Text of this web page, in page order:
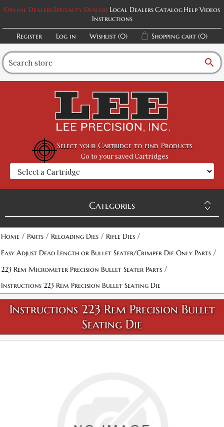
Online DealersSpecialty Dealers Local DealersCatalogHelp Videos
Instructions
Register
Log in Wishlist (0) Shopping cart (0)
search
Select your Cartridge to find Products
Go to your saved Cartridges
Categories
Home / Parts / Reloading Dies / Rifle Dies /
Easy Adjust Dead Length or Bullet Seater/Crimper Die Only Parts /
223 Rem Micrometer Precision Bullet Seater Parts /
Instructions 223 Rem Precision Bullet Seating Die
Instructions 223 Rem Precision Bullet
Seating Die